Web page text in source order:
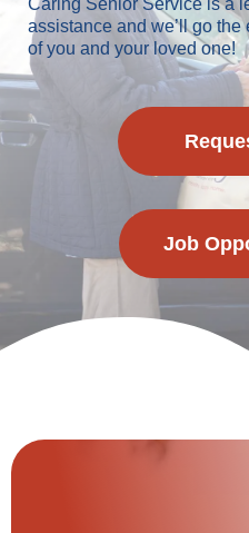
Caring Senior Service is a
assistance and we’ll go
of you and your loved one!
Job